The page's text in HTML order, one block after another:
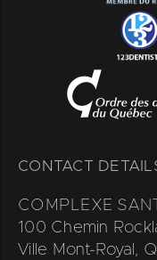
CONTACT
COMPLEXE
100 Chemin
Ville Mont-Royal,